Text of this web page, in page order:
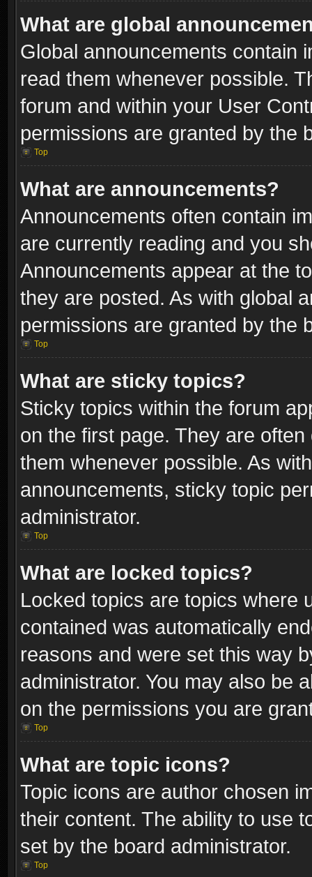
What are global
Global announcements contain
read them whenever possible.
forum and within your User
permissions are granted by the
Top
What are announcements?
Announcements often contain
are currently reading and you
Announcements appear at the
they are posted. As with global
permissions are granted by the
Top
What are sticky topics?
Sticky topics within the forum
on the first page. They are
them whenever possible. As
announcements, sticky topic
administrator.
Top
What are locked topics?
Locked topics are topics where
contained was automatically
reasons and were set this way
administrator. You may also be
on the permissions you are
Top
What are topic icons?
Topic icons are author chosen
their content. The ability to use
set by the board administrator.
Top